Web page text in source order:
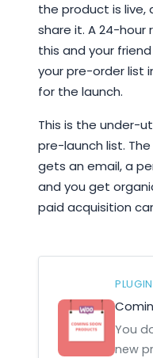
the product is live,
share it. A 24-hour
this and your
your pre-order list
for the launch.
This is the under-
pre-launch list.
gets an email, a
and you get
paid acquisition
You
new